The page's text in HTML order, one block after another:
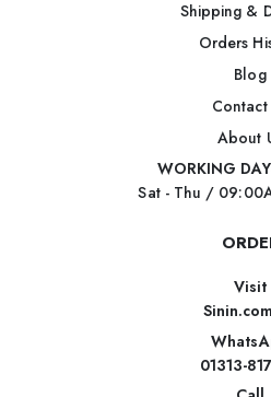
Shipping &
Orders
Blog
Contact
About
WORKING
Sat - Thu /
Visit
01313-